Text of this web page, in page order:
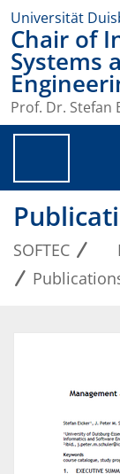
Universität
Chair of
Systems
Prof. Dr. Stefan
SOFTEC